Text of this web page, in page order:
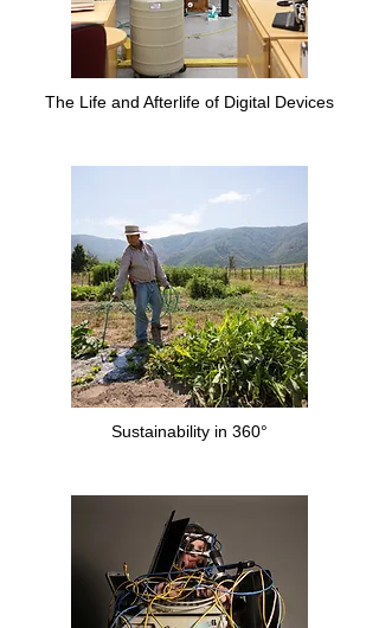
The Life and Afterlife of Digital Devices
Sustainability in 360°